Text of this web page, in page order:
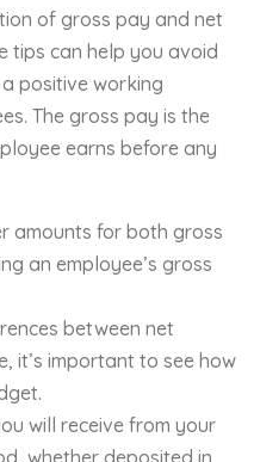
of gross pay and net
tips can help you avoid
positive working
The gross pay is the
earns before any
amounts for both gross
an employee’s gross
between net
it’s important to see how
will receive from your
whether deposited in